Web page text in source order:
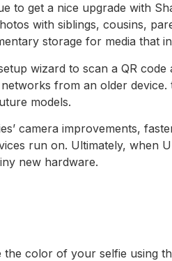
to get a nice upgrade with
with siblings, cousins,
storage for media that
wizard to scan a QR
from an older
models.
camera improvements,
run on. Ultimately, when
new hardware.
the color of your selfie using